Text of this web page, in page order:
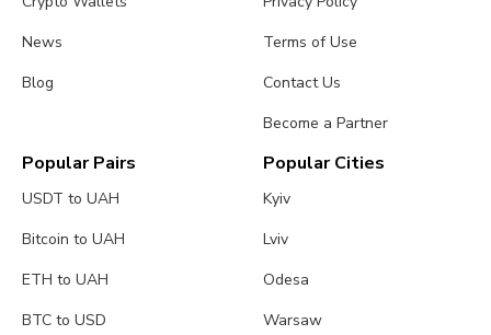
News
Blog
Terms of Use
Contact Us
Become a Partner
Popular Pairs
USDT to UAH
Bitcoin to UAH
ETH to UAH
BTC to USD
Popular Cities
Kyiv
Lviv
Odesa
Warsaw